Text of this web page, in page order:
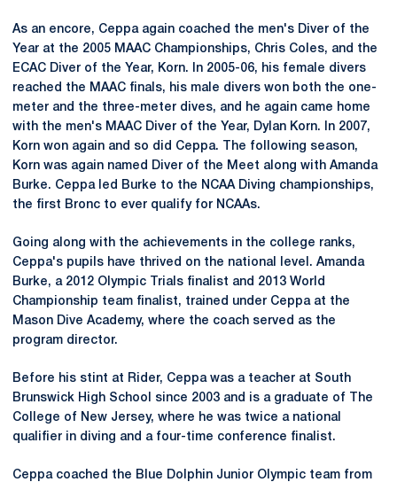
As an encore, Ceppa again coached the men's Diver of the
Year at the 2005 MAAC Championships, Chris Coles, and the
ECAC Diver of the Year, Korn. In 2005-06, his female divers
reached the MAAC finals, his male divers won both the one-
meter and the three-meter dives, and he again came home
with the men's MAAC Diver of the Year, Dylan Korn. In 2007,
Korn won again and so did Ceppa. The following season,
Korn was again named Diver of the Meet along with Amanda
Burke. Ceppa led Burke to the NCAA Diving championships,
the first Bronc to ever qualify for NCAAs.
Going along with the achievements in the college ranks,
Ceppa's pupils have thrived on the national level. Amanda
Burke, a 2012 Olympic Trials finalist and 2013 World
Championship team finalist, trained under Ceppa at the
Mason Dive Academy, where the coach served as the
program director.
Before his stint at Rider, Ceppa was a teacher at South
Brunswick High School since 2003 and is a graduate of The
College of New Jersey, where he was twice a national
qualifier in diving and a four-time conference finalist.
Ceppa coached the Blue Dolphin Junior Olympic team from